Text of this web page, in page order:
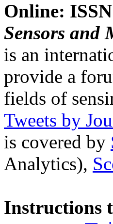
Online:
Sensors and
is an
provide a
fields of
Tweets by
is covered by
Analytics),
Instructions